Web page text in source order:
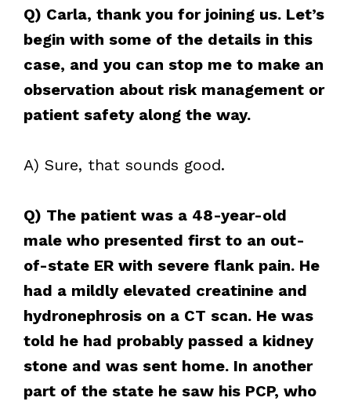
Q) Carla, thank you for joining us. Let’s
begin with some of the details in this
case, and you can stop me to make an
observation about risk management or
patient safety along the way.
A) Sure, that sounds good.
Q) The patient was a 48-year-old
male who presented first to an out-
of-state ER with severe flank pain. He
had a mildly elevated creatinine and
hydronephrosis on a CT scan. He was
told he had probably passed a kidney
stone and was sent home. In another
part of the state he saw his PCP, who